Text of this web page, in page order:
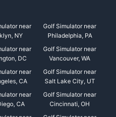
near
NY
Golf Simulator near
Philadelphia, PA
near
DC
Golf Simulator near
Vancouver, WA
near
CA
Golf Simulator near
Salt Lake City, UT
near
CA
Golf Simulator near
Cincinnati, OH